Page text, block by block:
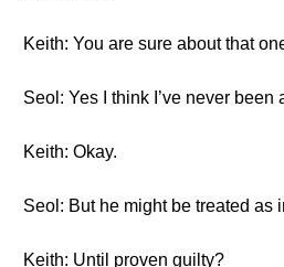
Keith: You are sure about that
Seol: Yes I think I’ve never been
Keith: Okay.
Seol: But he might be treated as
Keith: Until proven guilty?